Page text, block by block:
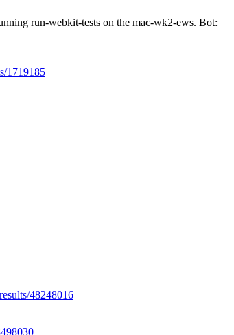
run-webkit-tests on the mac-wk2-ews. Bot:
1719185
48248016